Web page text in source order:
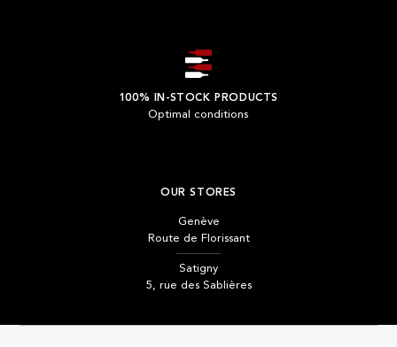
100% IN-STOCK PRODUCTS
Optimal conditions
OUR STORES
Genève
Route de Florissant
Satigny
5, rue des Sablières